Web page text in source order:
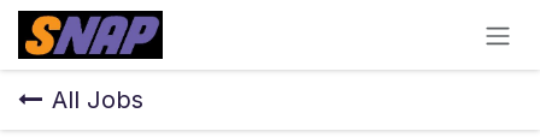
Skip to Content
All Jobs